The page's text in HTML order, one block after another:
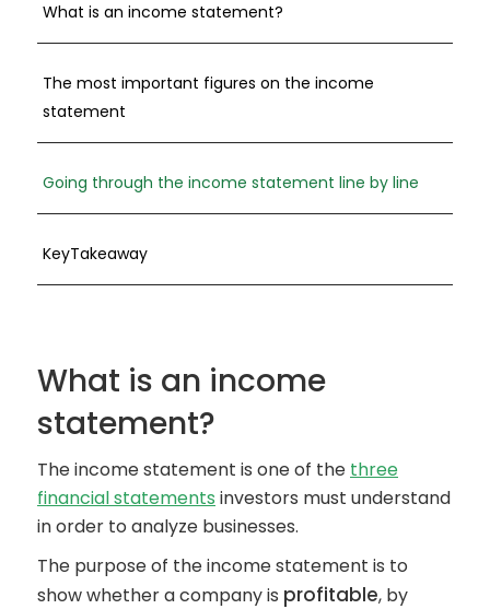
What is an income statement?
The most important figures on the income
statement
Going through the income statement line by line
KeyTakeaway
What is an income
statement?
The income statement is one of the three
financial statements investors must understand
in order to analyze businesses.
The purpose of the income statement is to
show whether a company is profitable, by